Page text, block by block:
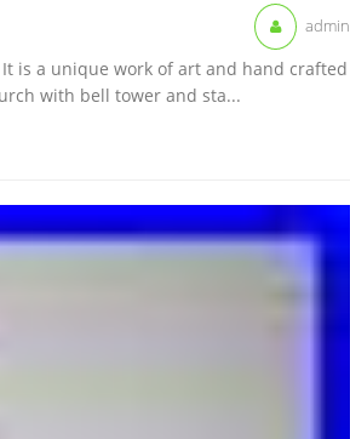
admin
is a unique work of art and hand crafted
with bell tower and sta...